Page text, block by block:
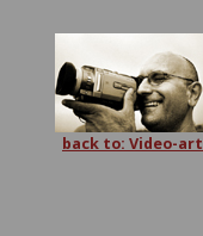
back to: Video-art